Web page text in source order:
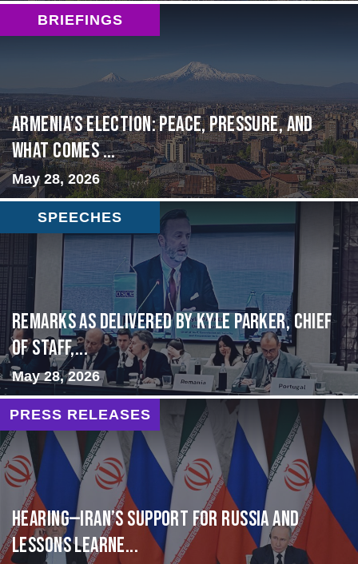
BRIEFINGS
Armenia’s Election: Peace, Pressure, and
What Comes ...
May 28, 2026
SPEECHES
Remarks as delivered by Kyle Parker, Chief
of Staff,...
May 28, 2026
PRESS RELEASES
HEARING—Iran’s Support for Russia and
Lessons Learne...